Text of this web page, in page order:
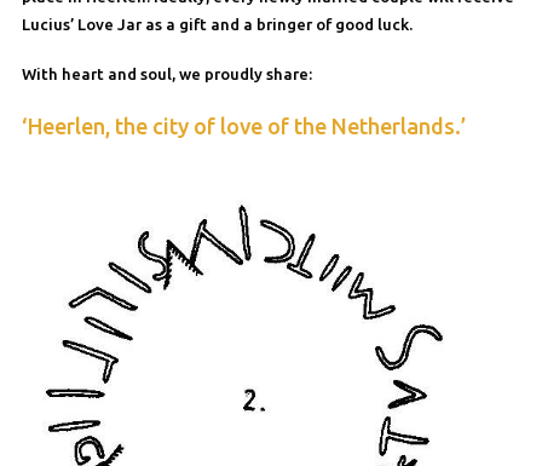
Lucius’ Love Jar as a gift and a bringer of good luck.
With heart and soul, we proudly share:
‘Heerlen, the city of love of the Netherlands.’